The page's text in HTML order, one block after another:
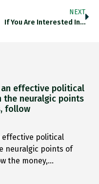
NEXT
If You Are Interested In…
an effective political
the neuralgic points
follow
effective political
neuralgic points of
the money,…